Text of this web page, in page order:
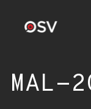
MAL-